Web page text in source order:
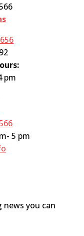
pm
5 pm
you can